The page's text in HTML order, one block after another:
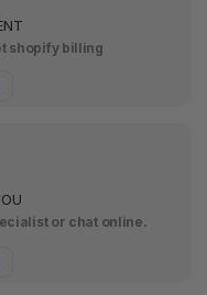
shopify billing
or chat online.